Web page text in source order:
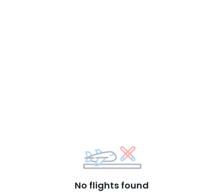
No flights found